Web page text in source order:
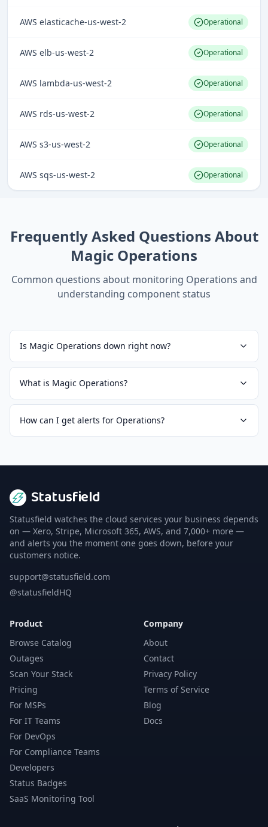
AWS elasticache-us-west-2 Operational
AWS elb-us-west-2 Operational
AWS lambda-us-west-2 Operational
AWS rds-us-west-2 Operational
AWS s3-us-west-2 Operational
AWS sqs-us-west-2 Operational
Frequently Asked Questions About
Magic Operations
Common questions about monitoring Operations and
understanding component status
Is Magic Operations down right now?
What is Magic Operations?
How can I get alerts for Operations?
Statusfield
Statusfield watches the cloud services your business depends
on — Xero, Stripe, Microsoft 365, AWS, and 7,000+ more —
and alerts you the moment one goes down, before your
customers notice.
support@statusfield.com
@statusfieldHQ
Product
Browse Catalog
Outages
Scan Your Stack
Pricing
For MSPs
For IT Teams
For DevOps
For Compliance Teams
Developers
Status Badges
SaaS Monitoring Tool
Company
About
Contact
Privacy Policy
Terms of Service
Blog
Docs